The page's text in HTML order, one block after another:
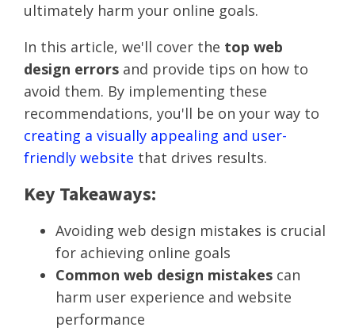
ultimately harm your online goals.
In this article, we'll cover the top web
design errors and provide tips on how to
avoid them. By implementing these
recommendations, you'll be on your way to
creating a visually appealing and user-
friendly website that drives results.
Key Takeaways:
Avoiding web design mistakes is crucial
for achieving online goals
Common web design mistakes can
harm user experience and website
performance